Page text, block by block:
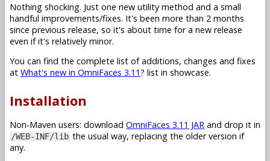
Nothing shocking. Just one new utility method and a small
handful improvements/fixes. It's been more than 2 months
since previous release, so it's about time for a new release
even if it's relatively minor.
You can find the complete list of additions, changes and fixes
at What's new in OmniFaces 3.11? list in showcase.
Installation
Non-Maven users: download OmniFaces 3.11 JAR and drop it in
/WEB-INF/lib the usual way, replacing the older version if
any.